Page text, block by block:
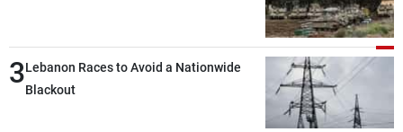
3Lebanon Races to Avoid a Nationwide
Blackout